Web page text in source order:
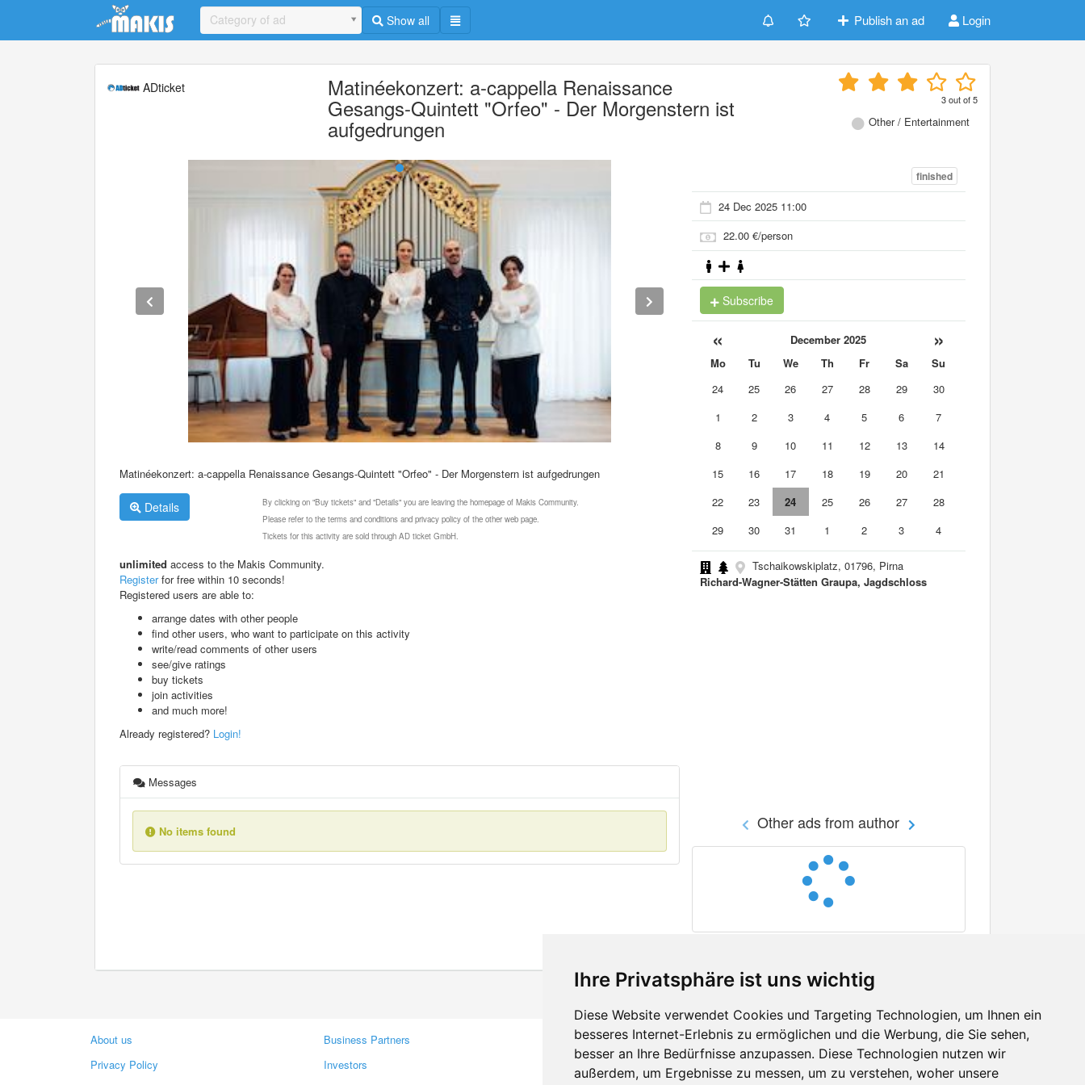
Ihre Privatsphäre ist uns wichtig
Diese Website verwendet Cookies und Targeting Technologien, um Ihnen ein
besseres Internet-Erlebnis zu ermöglichen und die Werbung, die Sie sehen,
besser an Ihre Bedürfnisse anzupassen. Diese Technologien nutzen wir
außerdem, um Ergebnisse zu messen, um zu verstehen, woher unsere
Update cookies preferences
Category of ad Show all Publish an ad Login
ADticket Matinéekonzert: a-cappella Renaissance
Gesangs-Quintett "Orfeo" - Der Morgenstern ist
aufgedrungen
3out of5
Other / Entertainment
Matinéekonzert: a-cappella Renaissance Gesangs-Quintett "Orfeo" - Der Morgenstern ist aufgedrungen
Details
By clicking on "Buy tickets" and "Details" you are leaving the homepage of Makis Community.
Please refer to the terms and conditions and privacy policy of the other web page.
Tickets for this activity are sold through AD ticket GmbH.
unlimited access to the Makis Community.
Registerfor free within 10 seconds!
Registered users are able to:
arrange dates with other people
find other users, who want to participate on this activity
write/read comments of other users
see/give ratings
buy tickets
join activities
and much more!
Already registered? Login!
Messages
No items found
finished
24 Dec 2025 11:00
22.00 €/person
Subscribe
« December 2025 »
Mo Tu We Th Fr Sa
Su
24
25 26 27 28 29
30
1
2 3 4 5 6
7
8
9 10 11 12 13
14
15
16 17 18 19 20
21
22
23 24 25 26 27
28
29
30 31 1 2 3 4
Tschaikowskiplatz, 01796, Pirna
Richard-Wagner-Stätten Graupa, Jagdschloss
Other ads from author
About us
Privacy Policy
Business Partners
Investors
Contacts
Feedback
Facebook
Twitter